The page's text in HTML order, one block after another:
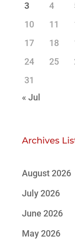
3
4
10
11
17
18
24
25
31
« Jul
Archives
August 2026
July 2026
June 2026
May 2026